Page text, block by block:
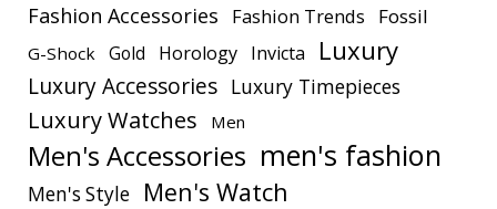
Fashion Accessories Fashion Trends Fossil
G-Shock Gold Horology Invicta Luxury
Luxury Accessories Luxury Timepieces
Luxury Watches Men
Men's Accessories men's fashion
Men's Style
Men's Watch